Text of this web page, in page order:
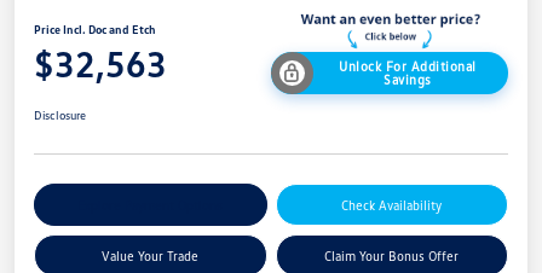
Price Incl. Doc and Etch
$32,563
Unlock For Additional
Savings
Disclosure
Check Availability
Value Your Trade Claim Your Bonus Offer